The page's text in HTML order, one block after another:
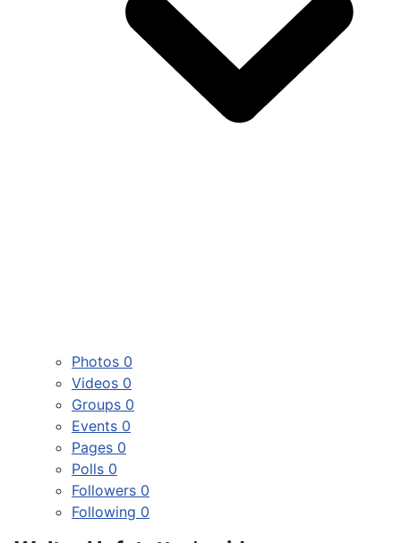
Photos 0
Videos 0
Groups 0
Events 0
Pages 0
Polls 0
Followers 0
Following 0